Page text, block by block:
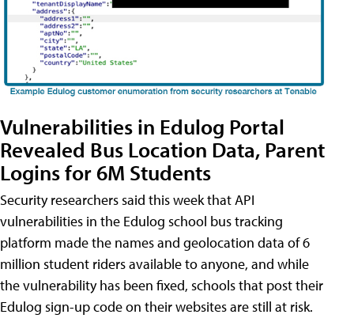
Vulnerabilities in Edulog Portal
Revealed Bus Location Data, Parent
Logins for 6M Students
Security researchers said this week that API
vulnerabilities in the Edulog school bus tracking
platform made the names and geolocation data of 6
million student riders available to anyone, and while
the vulnerability has been fixed, schools that post their
Edulog sign-up code on their websites are still at risk.